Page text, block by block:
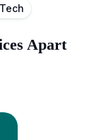
Apart